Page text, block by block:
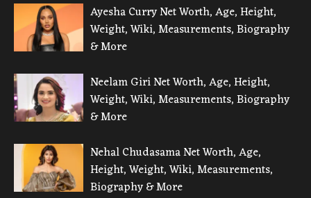
Ayesha Curry Net Worth, Age, Height,
Weight, Wiki, Measurements, Biography
& More
Neelam Giri Net Worth, Age, Height,
Weight, Wiki, Measurements, Biography
& More
Nehal Chudasama Net Worth, Age,
Height, Weight, Wiki, Measurements,
Biography & More